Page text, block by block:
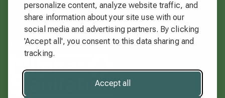
personalize content, analyze website traffic, and
share information about your site use with our
social media and advertising partners. By clicking
'Accept all', you consent to this data sharing and
tracking.
Accept all
Commercial Services
Connections